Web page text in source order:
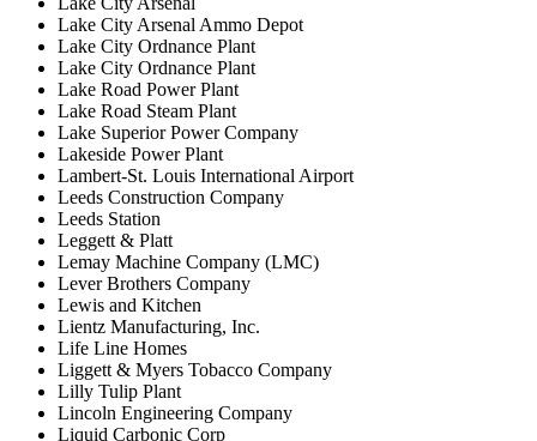
Lake City Arsenal Ammo Depot
Lake City Ordnance Plant
Lake City Ordnance Plant
Lake Road Power Plant
Lake Road Steam Plant
Lake Superior Power Company
Lakeside Power Plant
Lambert-St. Louis International Airport
Leeds Construction Company
Leeds Station
Leggett & Platt
Lemay Machine Company (LMC)
Lever Brothers Company
Lewis and Kitchen
Lientz Manufacturing, Inc.
Life Line Homes
Liggett & Myers Tobacco Company
Lilly Tulip Plant
Lincoln Engineering Company
Liquid Carbonic Corp